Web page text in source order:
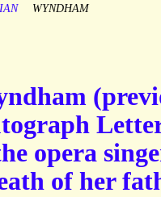
WYNDHAM
opera
of her